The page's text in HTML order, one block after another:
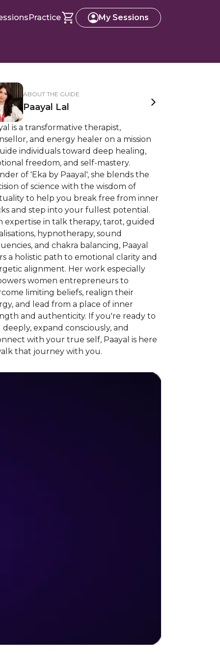
Practice My Sessions
ABOUT THE GUIDE
Paayal Lal
is a transformative therapist,
and energy healer on a mission
individuals toward deep healing,
freedom, and self-mastery.
of 'Eka by Paayal', she blends the
of science with the wisdom of
to help you break free from inner
and step into your fullest potential.
expertise in talk therapy, tarot, guided
hypnotherapy, sound
and chakra balancing, Paayal
a holistic path to emotional clarity and
alignment. Her work especially
women entrepreneurs to
limiting beliefs, realign their
and lead from a place of inner
and authenticity. If you're ready to
deeply, expand consciously, and
with your true self, Paayal is here
that journey with you.